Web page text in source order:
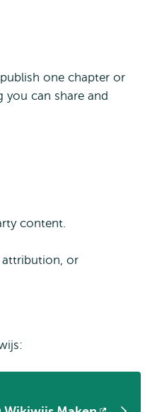
one chapter or
can share and
content.
attribution, or